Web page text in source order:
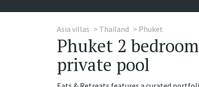
Asia villas Thailand Phuket
Phuket 2
private pool